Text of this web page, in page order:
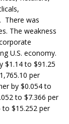
There was
The weakness
U.S. economy.
$1.14 to $91.25
per
by $0.054 to
to $7.366 per
to $15.252 per